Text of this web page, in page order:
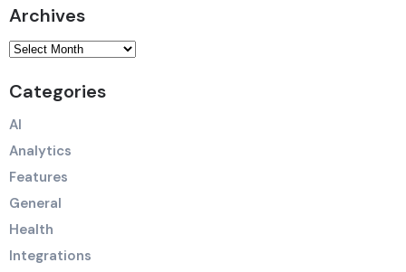
Archives
Categories
AI
Analytics
Features
General
Health
Integrations